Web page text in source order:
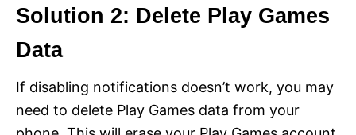
Solution 2: Delete Play Games
Data
If disabling notifications doesn’t work, you may
need to delete Play Games data from your